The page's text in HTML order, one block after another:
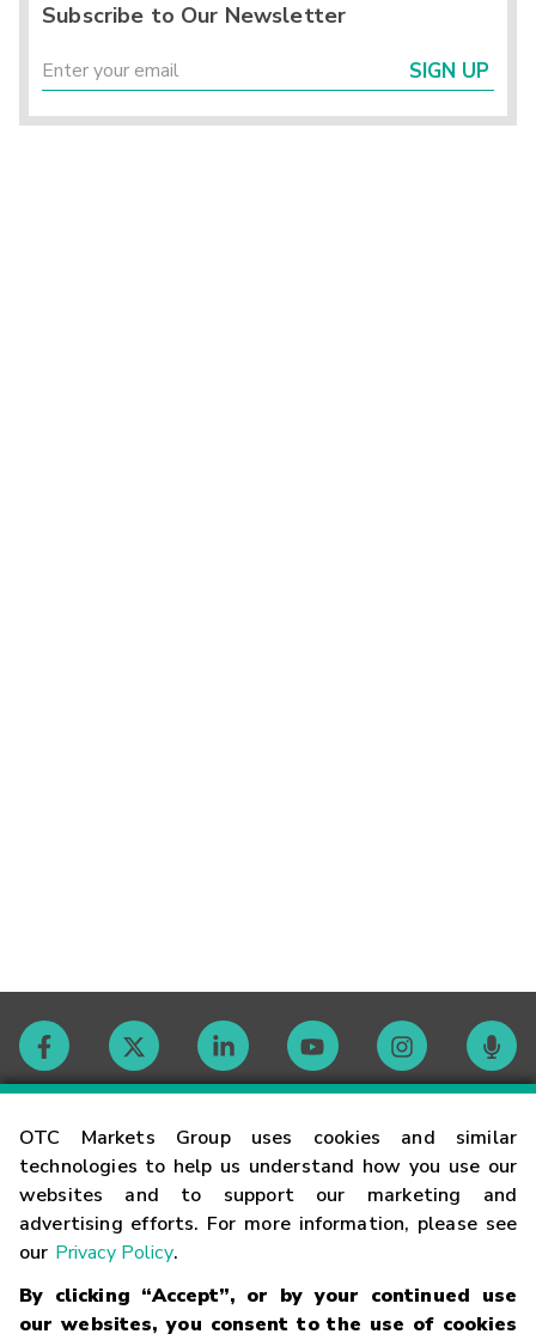
OTC Markets Group uses cookies and similar
technologies to help us understand how you use our
websites and to support our marketing and
advertising efforts. For more information, please see
our Privacy Policy.
By clicking “Accept”, or by your continued use
our websites, you consent to the use of cookies
Subscribe to Our Newsletter
SIGN UP
Contact
Careers